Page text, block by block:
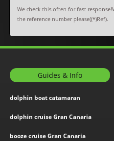
We check this often for fast
the reference number please((*)Ref).
Guides & Info
dolphin boat catamaran
dolphin cruise Gran Canaria
booze cruise Gran Canaria